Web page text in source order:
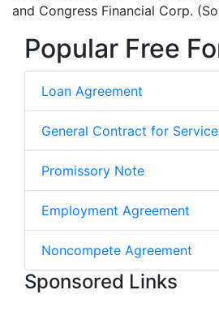
and Congress Financial Corp.
Popular Free
Loan Agreement
General Contract for
Promissory Note
Employment Agreement
Noncompete Agreement
Sponsored Links